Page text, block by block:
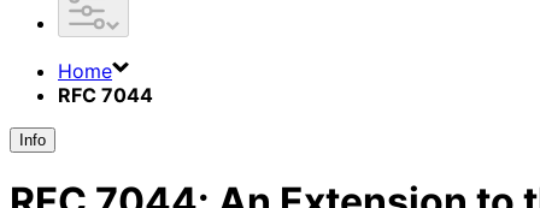
Home
RFC 7044
Info